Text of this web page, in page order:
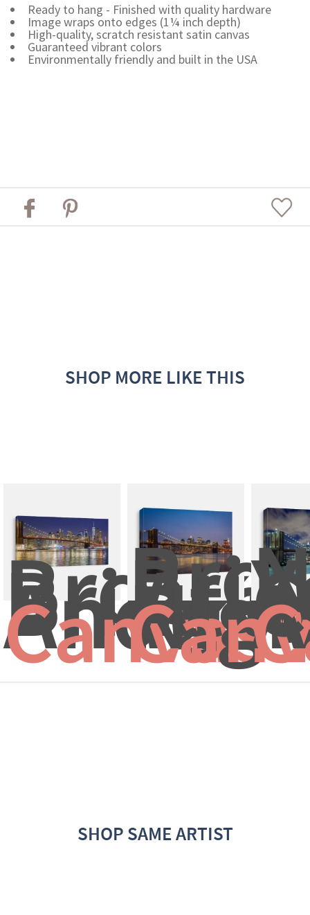
Ready to hang - Finished with quality hardware
Image wraps onto edges (1¼ inch depth)
High-quality, scratch resistant satin canvas
Guaranteed vibrant colors
Environmentally friendly and built in the USA
SHOP MORE LIKE THIS
Bridge
And...
Canvas
At
SHOP SAME ARTIST